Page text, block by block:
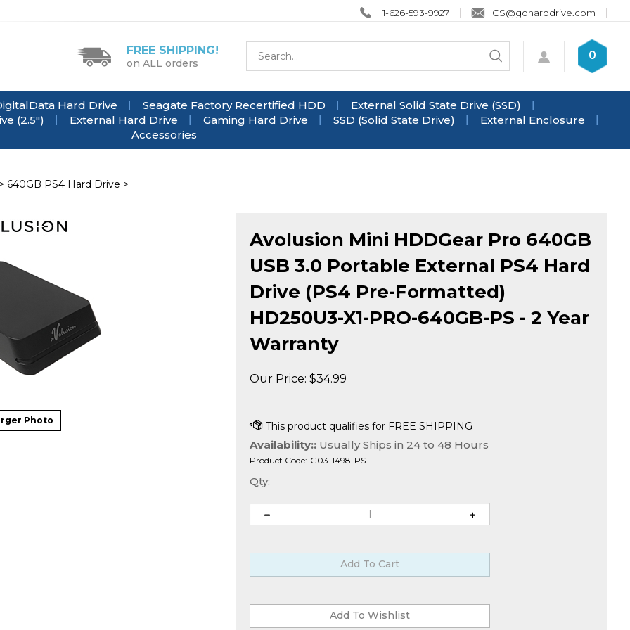
+1-626-593-9927 CS@goharddrive.com
FREE SHIPPING!
on ALL orders
Search
store
Submit
0
Hard Drive Seagate Factory Recertified HDD
External Solid State Drive (SSD)
(2.5")
External Hard Drive Gaming Hard Drive SSD (Solid State Drive)
External Enclosure
Accessories
640GB PS4 Hard Drive >
Photo
Avolusion Mini HDDGear Pro 640GB
USB 3.0 Portable External PS4 Hard
Drive (PS4 Pre-Formatted)
HD250U3-X1-PRO-640GB-PS - 2 Year
Warranty
Our Price: $34.99
Availability::Usually Ships in 24 to 48 Hours
Product Code: G03-1498-PS
Qty: